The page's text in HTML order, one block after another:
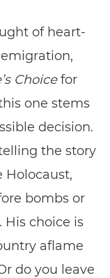
of heart-
Choicefor
one stems
decision.
the story
Holocaust,
bombs or
His choice is
aflame
do you leave